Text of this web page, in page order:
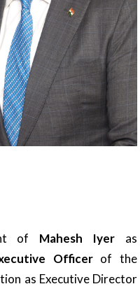
of Mahesh Iyer as
Officerof the
as Executive Director